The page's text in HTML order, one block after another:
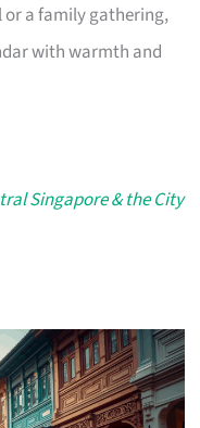
or a family gathering,
with warmth and
Singapore & the City